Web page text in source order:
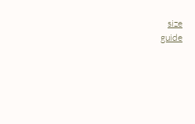
size
guide